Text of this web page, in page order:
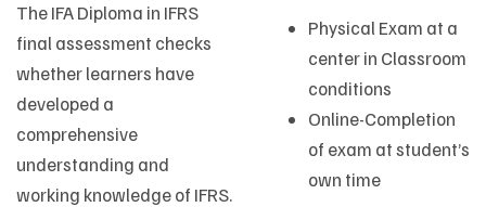
The IFA Diploma in IFRS
final assessment checks
whether learners have
developed a
comprehensive
understanding and
working knowledge of IFRS.
Physical Exam at a
center in Classroom
conditions
Online-Completion
of exam at student’s
own time